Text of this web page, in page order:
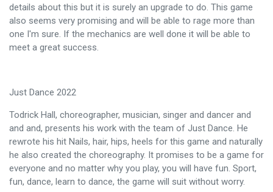
details about this but it is surely an upgrade to do. This game
also seems very promising and will be able to rage more than
one I'm sure. If the mechanics are well done it will be able to
meet a great success.
Just Dance 2022
Todrick Hall, choreographer, musician, singer and dancer and
and and, presents his work with the team of Just Dance. He
rewrote his hit Nails, hair, hips, heels for this game and naturally
he also created the choreography. It promises to be a game for
everyone and no matter why you play, you will have fun. Sport,
fun, dance, learn to dance, the game will suit without worry.